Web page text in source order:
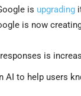
is upgrading
is now
is
AI to help users